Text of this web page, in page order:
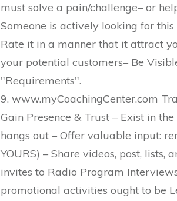
must solve a pain/challenge– or
Someone is actively looking for
Rate it in a manner that it attract
your potential customers– Be
"Requirements".
9. www.myCoachingCenter.com
Gain Presence & Trust – Exist in
hangs out – Offer valuable input:
YOURS) – Share videos, post, lists,
invites to Radio Program
promotional activities ought to be